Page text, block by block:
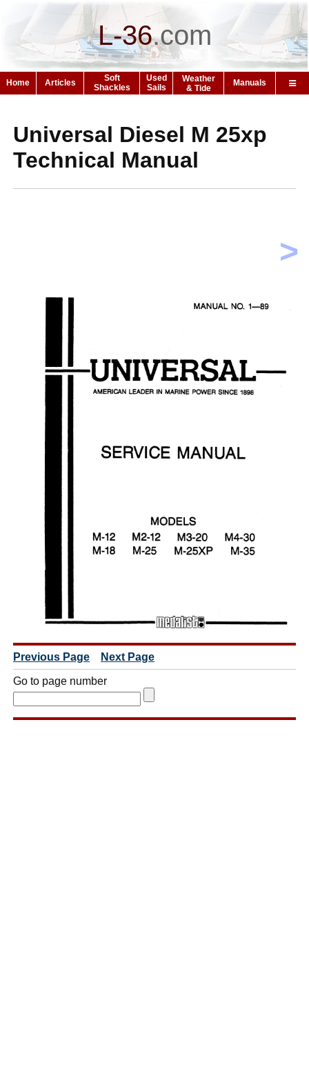
L-36.com
Home Articles
Soft
Shackles
Used
Sails
Weather
& Tide
Manuals
>
Universal Diesel M 25xp
Technical Manual
Previous Page Next Page
Go to page number